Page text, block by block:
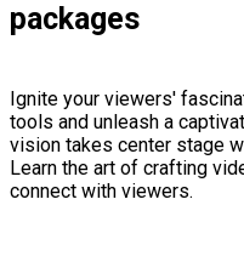
packages
Ignite your viewers'
tools and unleash a
vision takes center stage
Learn the art of crafting
connect with viewers.